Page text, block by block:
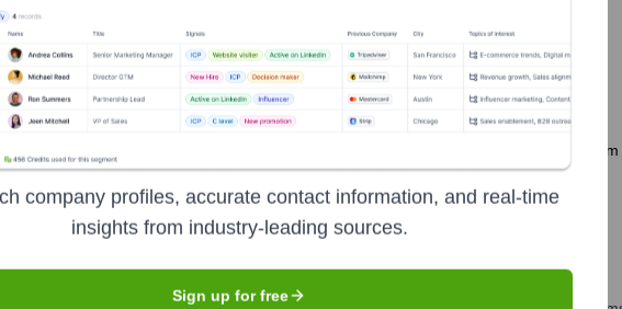
top leadership have been identified in the last 12 months. The executive
mydays Group.
byRegiondo?
company profiles, accurate contact information, and real-time
insights from industry-leading sources.
Sign up for free